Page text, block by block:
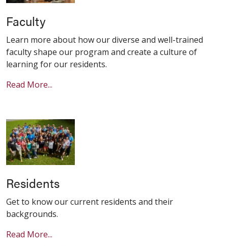
Faculty
Learn more about how our diverse and well-trained
faculty shape our program and create a culture of
learning for our residents.
Read More...
Residents
Get to know our current residents and their
backgrounds.
Read More...